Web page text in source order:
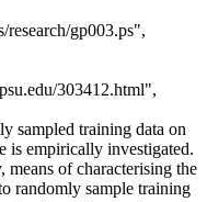
gp003.ps",
303412.html",
sampled training data on
is empirically investigated.
of characterising the
randomly sample training